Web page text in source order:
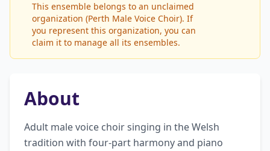
This ensemble belongs to an unclaimed
organization (Perth Male Voice Choir). If
you represent this organization, you can
claim it to manage all its ensembles.
About
Adult male voice choir singing in the Welsh
tradition with four-part harmony and piano